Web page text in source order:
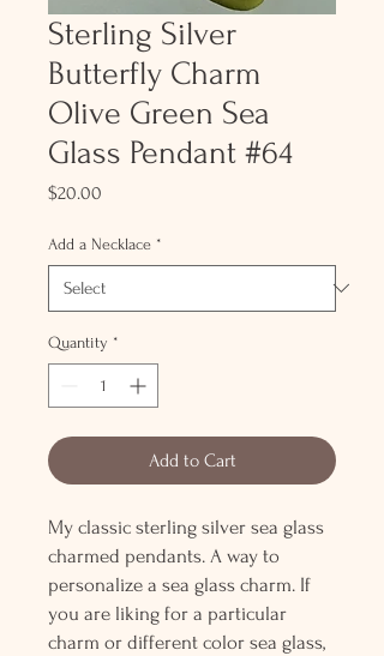
Sterling Silver
Butterfly Charm
Olive Green Sea
Glass Pendant #64
$20.00
Add a Necklace *
Quantity *
Add to Cart
My classic sterling silver sea glass
charmed pendants. A way to
personalize a sea glass charm. If
you are liking for a particular
charm or different color sea glass,